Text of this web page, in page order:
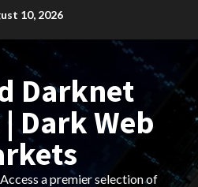
10, 2026
Darknet
Dark Web
a premier selection of